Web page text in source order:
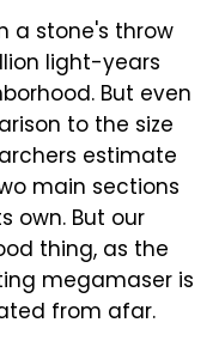
a stone's throw
light-years
But even
to the size
estimate
main sections
own. But our
thing, as the
megamaser is
from afar.